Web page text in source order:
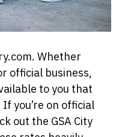
Whether
official business,
to you that
you’re on official
out the GSA City